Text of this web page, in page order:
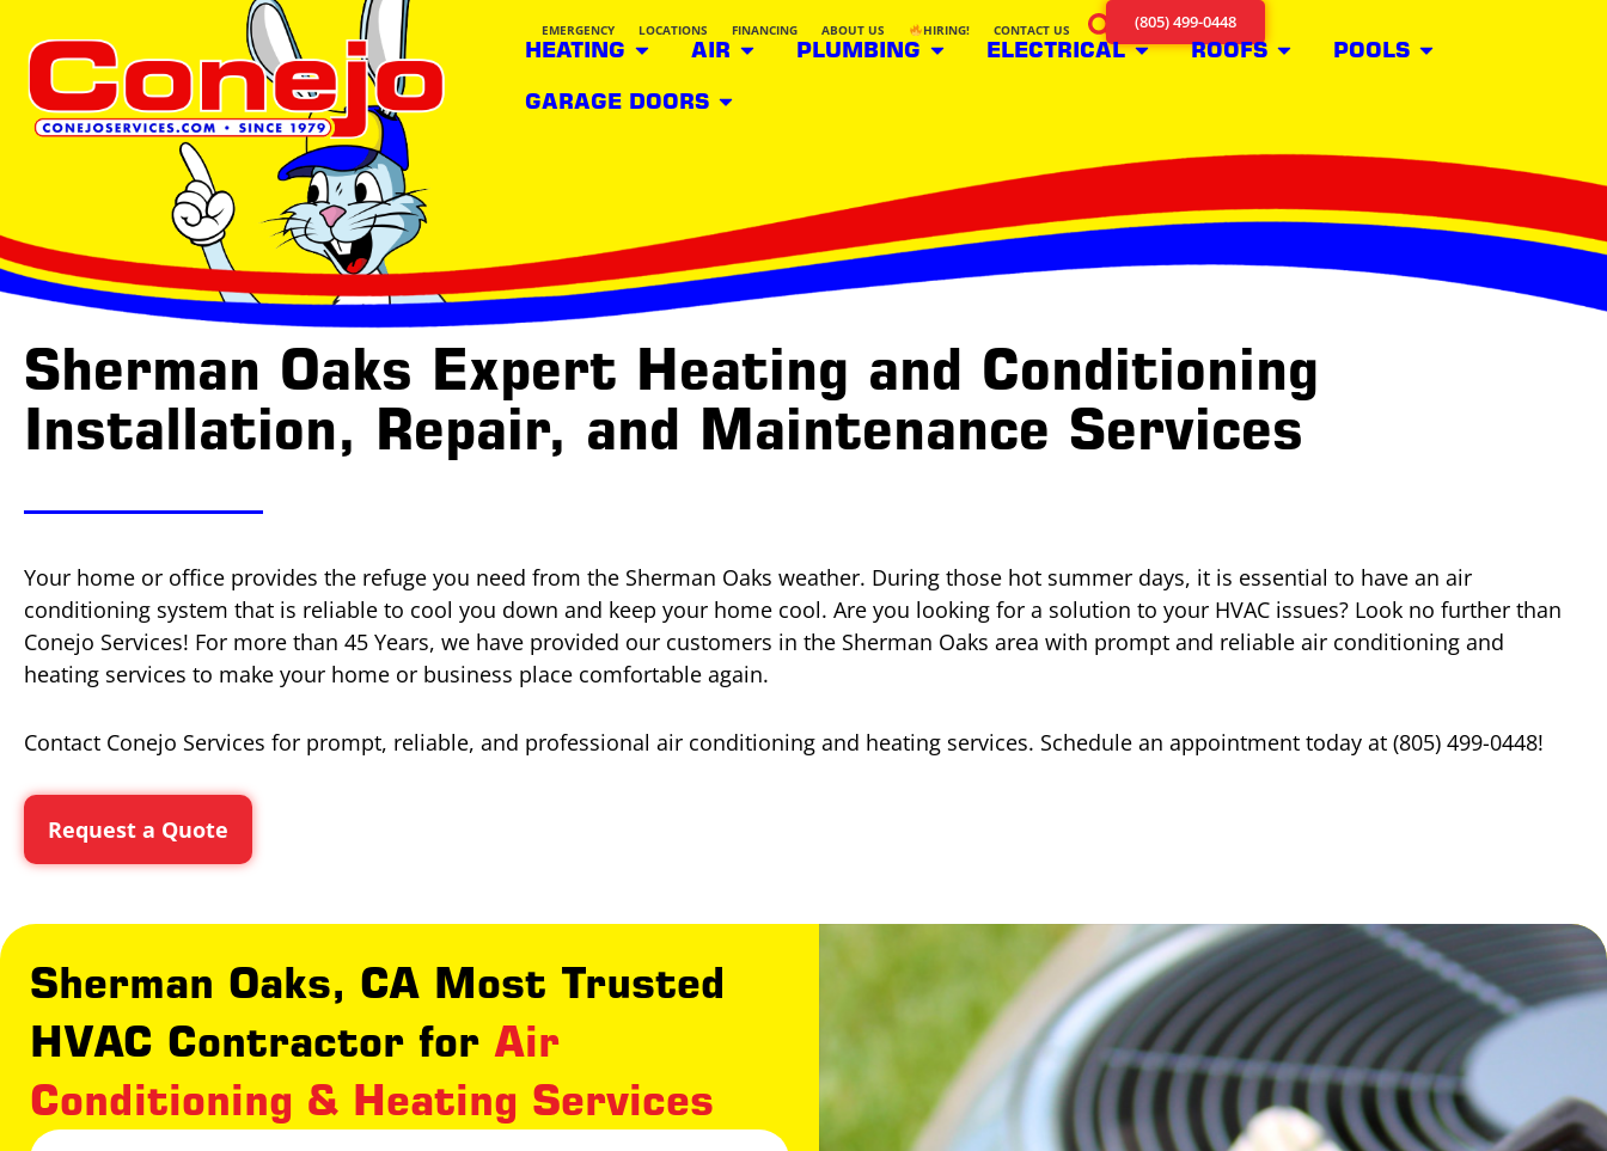
EMERGENCY LOCATIONS FINANCING ABOUT US HIRING! CONTACT US (805) 499-0448
HEATING AIR PLUMBING ELECTRICAL ROOFS POOLS
GARAGE DOORS
Sherman Oaks Expert Heating and Conditioning
Installation, Repair, and Maintenance Services
Your home or office provides the refuge you need from the Sherman Oaks weather. During those hot summer days, it is essential to have an air
conditioning system that is reliable to cool you down and keep your home cool. Are you looking for a solution to your HVAC issues? Look no further than
Conejo Services! For more than 45 Years, we have provided our customers in the Sherman Oaks area with prompt and reliable air conditioning and
heating services to make your home or business place comfortable again.
Contact Conejo Services for prompt, reliable, and professional air conditioning and heating services. Schedule an appointment today at (805) 499-0448!
Request a Quote
Sherman Oaks, CA Most Trusted
HVAC Contractor for Air
Conditioning & Heating Services